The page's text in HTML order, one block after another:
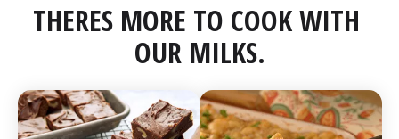
THERES MORE TO COOK WITH
OUR MILKS.